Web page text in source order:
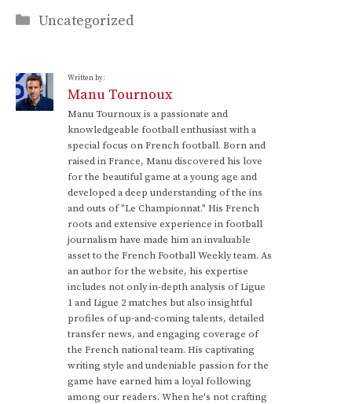
Categories
Uncategorized
Written by:
Manu Tournoux
Manu Tournoux is a passionate and
knowledgeable football enthusiast with a
special focus on French football. Born and
raised in France, Manu discovered his love
for the beautiful game at a young age and
developed a deep understanding of the ins
and outs of "Le Championnat." His French
roots and extensive experience in football
journalism have made him an invaluable
asset to the French Football Weekly team. As
an author for the website, his expertise
includes not only in-depth analysis of Ligue
1 and Ligue 2 matches but also insightful
profiles of up-and-coming talents, detailed
transfer news, and engaging coverage of
the French national team. His captivating
writing style and undeniable passion for the
game have earned him a loyal following
among our readers. When he's not crafting